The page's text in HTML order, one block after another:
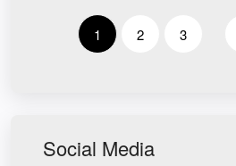
1 2 3
Social Media